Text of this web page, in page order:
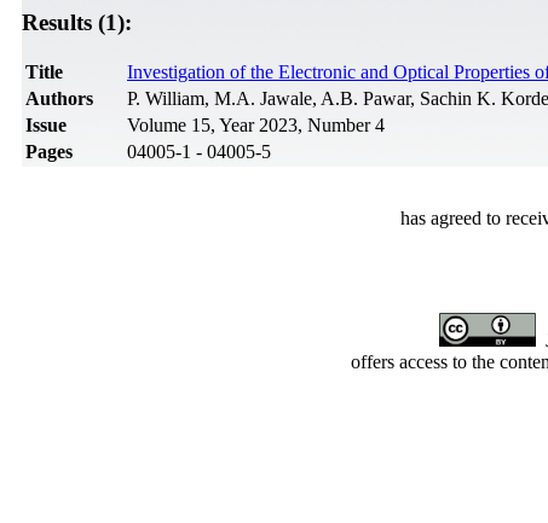
Results (1):
Title
Investigation of the Electronic and Optical Properties
Authors
P. William, M.A. Jawale, A.B. Pawar, Sachin K.
Issue
Volume 15, Year 2023, Number 4
Pages
04005-1 - 04005-5
has agreed to
offers access to the